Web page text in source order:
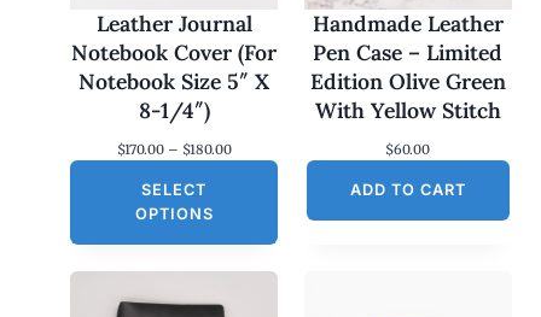
Leather Journal
Notebook Cover (For
Notebook Size 5″ X
8-1/4″)
$170.00 – $180.00P
a
SELECT
OPTIONS
Handmade Leather
Pen Case – Limited
Edition Olive Green
With Yellow Stitch
$60.00
ADD TO CART